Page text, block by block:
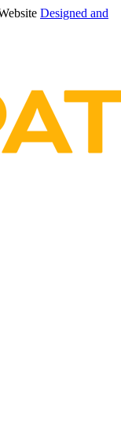
Designed and